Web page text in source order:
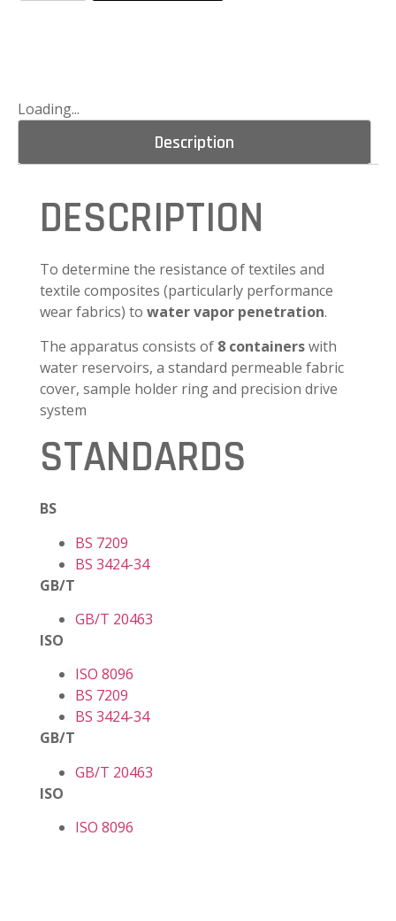
Loading...
Description
DESCRIPTION
To determine the resistance of textiles and
textile composites (particularly performance
wear fabrics) to water vapor penetration.
The apparatus consists of 8 containerswith
water reservoirs, a standard permeable fabric
cover, sample holder ring and precision drive
system
STANDARDS
BS
BS 7209
BS 3424-34
GB/T
GB/T 20463
ISO
ISO 8096
BS 7209
BS 3424-34
GB/T
GB/T 20463
ISO
ISO 8096